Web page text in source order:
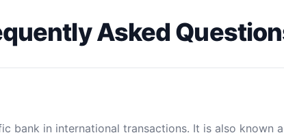
Asked
bank in international transactions. It is also known